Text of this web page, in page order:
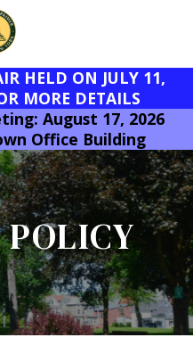
HELD ON JULY 11,
MORE DETAILS
August 17, 2026
Office Building